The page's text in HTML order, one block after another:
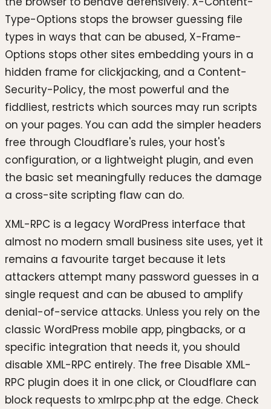
Type-Options stops the browser guessing file
types in ways that can be abused, X-Frame-
Options stops other sites embedding yours in a
hidden frame for clickjacking, and a Content-
Security-Policy, the most powerful and the
fiddliest, restricts which sources may run scripts
on your pages. You can add the simpler headers
free through Cloudflare's rules, your host's
configuration, or a lightweight plugin, and even
the basic set meaningfully reduces the damage
a cross-site scripting flaw can do.
XML-RPC is a legacy WordPress interface that
almost no modern small business site uses, yet it
remains a favourite target because it lets
attackers attempt many password guesses in a
single request and can be abused to amplify
denial-of-service attacks. Unless you rely on the
classic WordPress mobile app, pingbacks, or a
specific integration that needs it, you should
disable XML-RPC entirely. The free Disable XML-
RPC plugin does it in one click, or Cloudflare can
block requests to xmlrpc.php at the edge. Check